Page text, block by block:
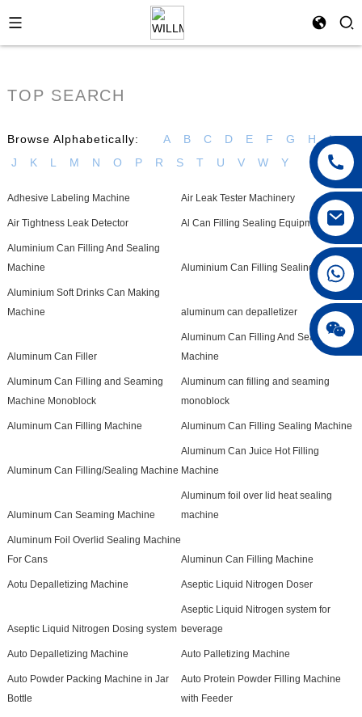
+86 18042297890
TOP SEARCH
Browse Alphabetically: A B C D E F G H
I
J
K L M N O P R S T U V W Y
Adhesive Labeling Machine Air Leak Tester Machinery
Air Tightness Leak Detector Al Can Filling Sealing Equipment
Aluminium Can Filling And Sealing
Machine
Aluminium Can Filling Sealing Machine
Aluminium Soft Drinks Can Making
Machine
aluminum can depalletizer
Aluminum Can Filler
Aluminum Can Filling And Seaming
Machine
Aluminum Can Filling and Seaming
Machine Monoblock
Aluminum can filling and seaming
monoblock
Aluminum Can Filling Machine Aluminum Can Filling Sealing Machine
Aluminum Can Filling/Sealing Machine
Aluminum Can Juice Hot Filling
Machine
Aluminum Can Seaming Machine
Aluminum foil over lid heat sealing
machine
Aluminum Foil Overlid Sealing Machine
For Cans
Aluminun Can Filling Machine
Aotu Depalletizing Machine Aseptic Liquid Nitrogen Doser
Aseptic Liquid Nitrogen Dosing system
Aseptic Liquid Nitrogen system for
beverage
Auto Depalletizing Machine Auto Palletizing Machine
Auto Powder Packing Machine in Jar
Bottle
Auto Protein Powder Filling Machine
with Feeder